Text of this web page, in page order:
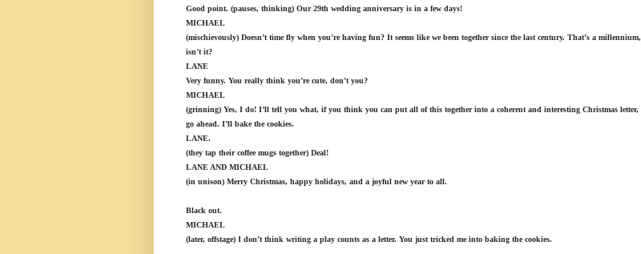
Good point. (pauses, thinking) Our 29th wedding anniversary is in a few days!
MICHAEL
(mischievously) Doesn’t time fly when you’re having fun? It seems like we been together since the last century. That’s a millennium,
isn’t it?
LANE
Very funny. You really think you’re cute, don’t you?
MICHAEL
(grinning) Yes, I do! I’ll tell you what, if you think you can put all of this together into a coherent and interesting Christmas letter,
go ahead. I’ll bake the cookies.
LANE.
(they tap their coffee mugs together) Deal!
LANE AND MICHAEL
(in unison) Merry Christmas, happy holidays, and a joyful new year to all.
Black out.
MICHAEL
(later, offstage) I don’t think writing a play counts as a letter. You just tricked me into baking the cookies.